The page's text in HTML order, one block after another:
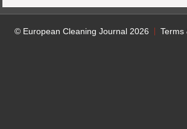
© European Cleaning Journal 2026 Terms